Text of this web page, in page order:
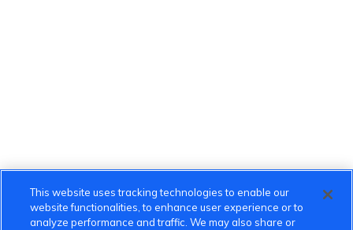
This website uses tracking technologies to enable our
website functionalities, to enhance user experience or to
analyze performance and traffic. We may also share or